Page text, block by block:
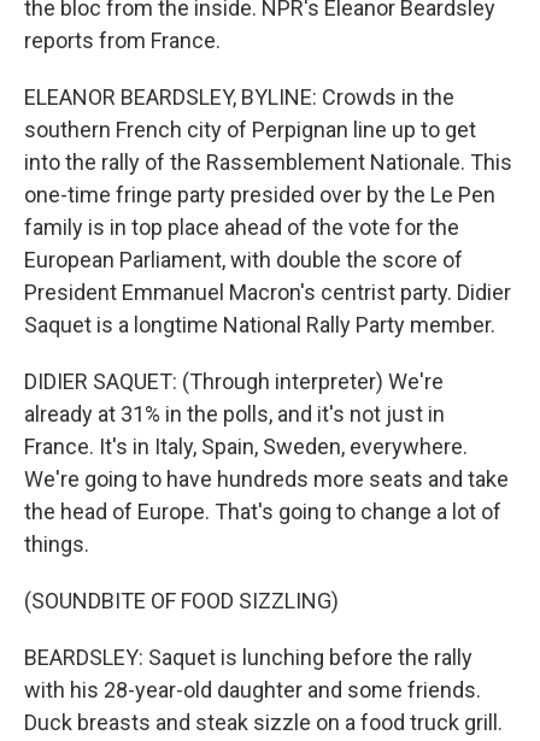
the bloc from the inside. NPR's Eleanor Beardsley
reports from France.
ELEANOR BEARDSLEY, BYLINE: Crowds in the
southern French city of Perpignan line up to get
into the rally of the Rassemblement Nationale. This
one-time fringe party presided over by the Le Pen
family is in top place ahead of the vote for the
European Parliament, with double the score of
President Emmanuel Macron's centrist party. Didier
Saquet is a longtime National Rally Party member.
DIDIER SAQUET: (Through interpreter) We're
already at 31% in the polls, and it's not just in
France. It's in Italy, Spain, Sweden, everywhere.
We're going to have hundreds more seats and take
the head of Europe. That's going to change a lot of
things.
(SOUNDBITE OF FOOD SIZZLING)
BEARDSLEY: Saquet is lunching before the rally
with his 28-year-old daughter and some friends.
Duck breasts and steak sizzle on a food truck grill.